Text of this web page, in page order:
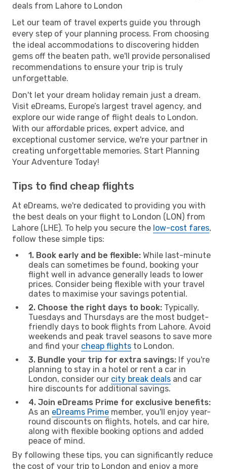
deals from Lahore to London
Let our team of travel experts guide you through
every step of your planning process. From choosing
the ideal accommodations to discovering hidden
gems off the beaten path, we'll provide personalised
recommendations to ensure your trip is truly
unforgettable.
Don't let your dream holiday remain just a dream.
Visit eDreams, Europe’s largest travel agency, and
explore our wide range of flight deals to London.
With our affordable prices, expert advice, and
exceptional customer service, we're your partner in
creating unforgettable memories. Start Planning
Your Adventure Today!
Tips to find cheap flights
At eDreams, we're dedicated to providing you with
the best deals on your flight to London (LON) from
Lahore (LHE). To help you secure the low-cost fares,
follow these simple tips:
1. Book early and be flexible: While last-minute
deals can sometimes be found, booking your
flight well in advance generally leads to lower
prices. Consider being flexible with your travel
dates to maximise your savings potential.
2. Choose the right days to book: Typically,
Tuesdays and Thursdays are the most budget-
friendly days to book flights from Lahore. Avoid
weekends and peak travel seasons to save more
and find your cheap flights to London.
3. Bundle your trip for extra savings: If you're
planning to stay in a hotel or rent a car in
London, consider our city break deals and car
hire discounts for additional savings.
4. Join eDreams Prime for exclusive benefits:
As an eDreams Prime member, you'll enjoy year-
round discounts on flights, hotels, and car hire,
along with flexible booking options and added
peace of mind.
By following these tips, you can significantly reduce
the cost of your trip to London and enjoy a more